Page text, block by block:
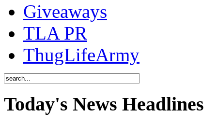
Giveaways
TLA PR
ThugLifeArmy
Today's News Headlines